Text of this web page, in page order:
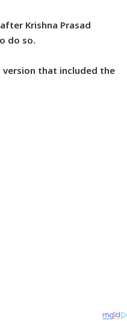
Krishna Prasad
do so.
version that included the